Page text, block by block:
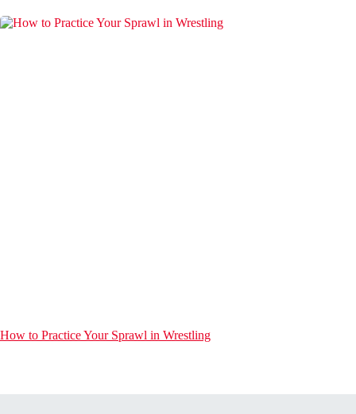
How to Practice Your Sprawl in Wrestling